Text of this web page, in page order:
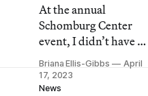
At the annual
Schomburg Center
event, I didn’t have to
go searching for
books made by and
for me — because
Briana Ellis-Gibbs
April
17, 2023
News